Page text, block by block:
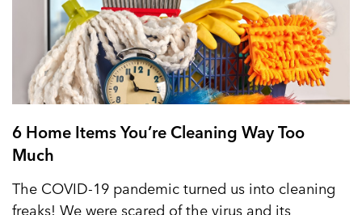
6 Home Items You’re Cleaning Way Too
Much
The COVID-19 pandemic turned us into cleaning
freaks! We were scared of the virus and its